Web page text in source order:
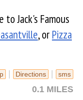
to Jack's Famous
, or Pizza
| Directions | sms
0.1 MILES